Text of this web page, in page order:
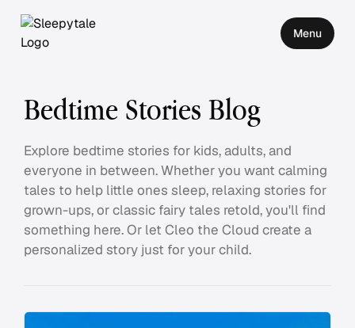
Menu
Bedtime Stories Blog
Explore bedtime stories for kids, adults, and
everyone in between. Whether you want calming
tales to help little ones sleep, relaxing stories for
grown-ups, or classic fairy tales retold, you'll find
something here. Or let Cleo the Cloud create a
personalized story just for your child.